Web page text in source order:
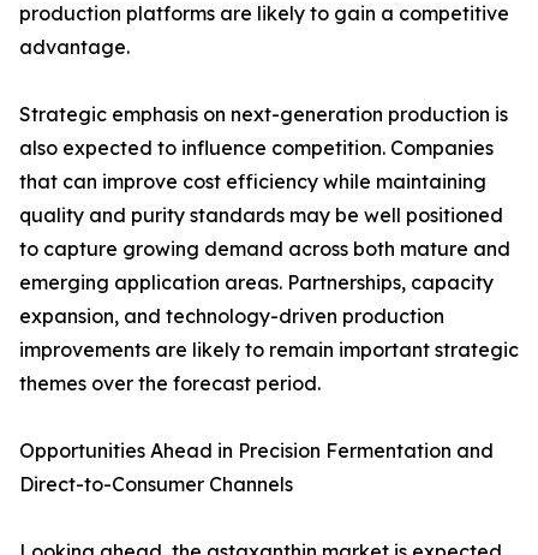
production platforms are likely to gain a competitive
advantage.
Strategic emphasis on next-generation production is
also expected to influence competition. Companies
that can improve cost efficiency while maintaining
quality and purity standards may be well positioned
to capture growing demand across both mature and
emerging application areas. Partnerships, capacity
expansion, and technology-driven production
improvements are likely to remain important strategic
themes over the forecast period.
Opportunities Ahead in Precision Fermentation and
Direct-to-Consumer Channels